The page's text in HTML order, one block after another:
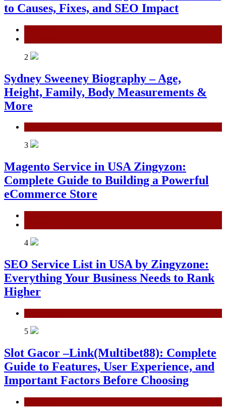
to Causes, Fixes, and SEO Impact
2
Sydney Sweeney Biography – Age,
Height, Family, Body Measurements &
More
3
Magento Service in USA Zingyzon:
Complete Guide to Building a Powerful
eCommerce Store
4
SEO Service List in USA by Zingyzone:
Everything Your Business Needs to Rank
Higher
5
Slot Gacor –Link(Multibet88): Complete
Guide to Features, User Experience, and
Important Factors Before Choosing